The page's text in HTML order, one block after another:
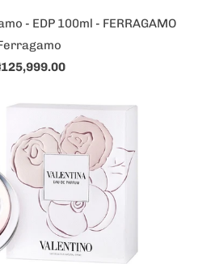
- EDP 100ml - FERRAGAMO